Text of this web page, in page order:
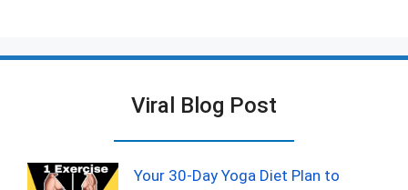
Viral Blog Post
Your 30-Day Yoga Diet Plan to